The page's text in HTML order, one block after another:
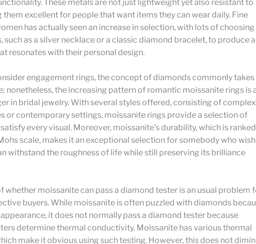
These metals are not just lightweight yet also resistant to
them excellent for people that want items they can wear daily. Fine
has actually seen an increase in selection, with lots of choosing
such as a silver necklace or a classic diamond bracelet, to produce a
resonates with their personal design.
engagement rings, the concept of diamonds commonly takes
nonetheless, the increasing pattern of romantic moissanite rings is
in bridal jewelry. With several styles offered, consisting of complex
or contemporary settings, moissanite rings provide a selection of
every visual. Moreover, moissanite’s durability, which is
scale, makes it an exceptional selection for somebody who
withstand the roughness of life while still preserving its brilliance
whether moissanite can pass a diamond tester is an usual problem
buyers. While moissanite is often puzzled with diamonds
it does not normally pass a diamond tester because
determine thermal conductivity. Moissanite has various thermal
make it obvious using such testing. However, this does not